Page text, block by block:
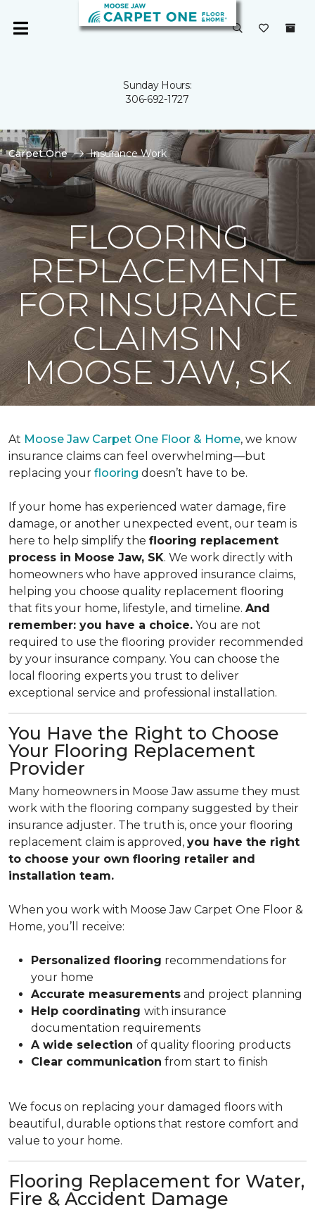
Sunday Hours:
306-692-1727
Carpet One Insurance Work
FLOORING
REPLACEMENT
FOR INSURANCE
CLAIMS IN
MOOSE JAW, SK
At Moose Jaw Carpet One Floor & Home, we know
insurance claims can feel overwhelming—but
replacing your flooring doesn’t have to be.
If your home has experienced water damage, fire
damage, or another unexpected event, our team is
here to help simplify the flooring replacement
process in Moose Jaw, SK. We work directly with
homeowners who have approved insurance claims,
helping you choose quality replacement flooring
that fits your home, lifestyle, and timeline. And
remember: you have a choice. You are not
required to use the flooring provider recommended
by your insurance company. You can choose the
local flooring experts you trust to deliver
exceptional service and professional installation.
You Have the Right to Choose
Your Flooring Replacement
Provider
Many homeowners in Moose Jaw assume they must
work with the flooring company suggested by their
insurance adjuster. The truth is, once your flooring
replacement claim is approved, you have the right
to choose your own flooring retailer and
installation team.
When you work with Moose Jaw Carpet One Floor &
Home, you’ll receive:
Personalized flooring recommendations for
your home
Accurate measurements and project planning
Help coordinating with insurance
documentation requirements
A wide selection of quality flooring products
Clear communication from start to finish
We focus on replacing your damaged floors with
beautiful, durable options that restore comfort and
value to your home.
Flooring Replacement for Water,
Fire & Accident Damage